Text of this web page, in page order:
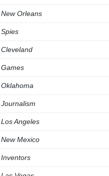
New Orleans
Spies
Cleveland
Games
Oklahoma
Journalism
Los Angeles
New Mexico
Inventors